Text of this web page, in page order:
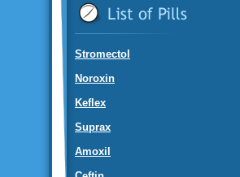
Stromectol
Noroxin
Keflex
Suprax
Amoxil